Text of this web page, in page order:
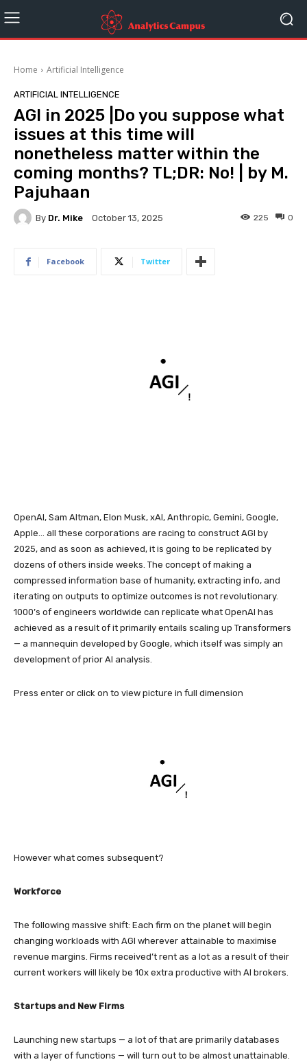
Home Artificial Intelligence
ARTIFICIAL INTELLIGENCE
AGI in 2025 |Do you suppose what
issues at this time will
nonetheless matter within the
coming months? TL;DR: No! | by M.
Pajuhaan
By Dr. Mike October 13, 2025 0
225
Facebook Twitter
OpenAI, Sam Altman, Elon Musk, xAI, Anthropic, Gemini, Google,
Apple… all these corporations are racing to construct AGI by
2025, and as soon as achieved, it is going to be replicated by
dozens of others inside weeks. The concept of making a
compressed information base of humanity, extracting info, and
iterating on outputs to optimize outcomes is not revolutionary.
1000’s of engineers worldwide can replicate what OpenAI has
achieved as a result of it primarily entails scaling up Transformers
— a mannequin developed by Google, which itself was simply an
development of prior AI analysis.
Press enter or click on to view picture in full dimension
However what comes subsequent?
Workforce
The following massive shift: Each firm on the planet will begin
changing workloads with AGI wherever attainable to maximise
revenue margins. Firms received’t rent as a lot as a result of their
current workers will likely be 10x extra productive with AI brokers.
Startups and New Firms
Launching new startups — a lot of that are primarily databases
with a layer of functions — will turn out to be almost unattainable.